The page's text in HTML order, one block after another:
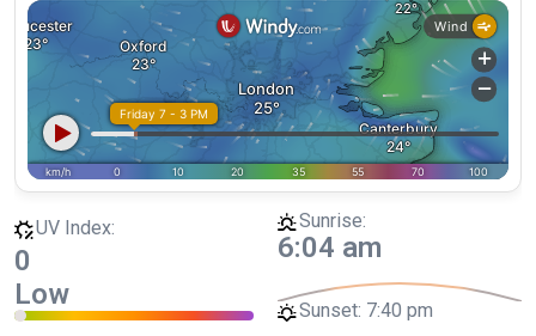
UV Index:
0
Low
Sunrise:
6:04 am
Sunset: 7:40 pm